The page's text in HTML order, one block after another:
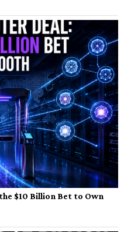
$10 Billion Bet to Own